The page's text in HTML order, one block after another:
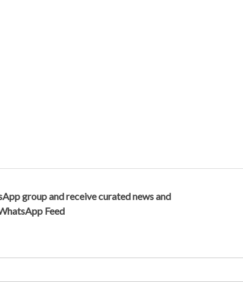
group and receive curated news and
Feed